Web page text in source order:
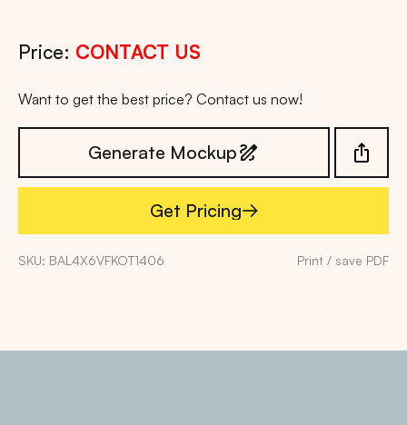
Price: CONTACT US
Want to get the best price? Contact us now!
Generate Mockup
Get Pricing
Get Pricing
SKU: BAL4X6VFKOT1406 Print / save PDF